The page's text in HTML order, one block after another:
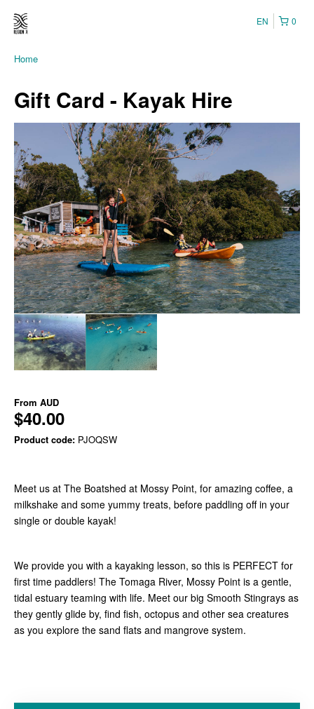
0
EN
Home
Gift Card - Kayak Hire
From AUD
$40.00
Product code: PJOQSW
Meet us at The Boatshed at Mossy Point, for amazing coffee, a
milkshake and some yummy treats, before paddling off in your
single or double kayak!
We provide you with a kayaking lesson, so this is PERFECT for
first time paddlers! The Tomaga River, Mossy Point is a gentle,
tidal estuary teaming with life. Meet our big Smooth Stingrays as
they gently glide by, find fish, octopus and other sea creatures
as you explore the sand flats and mangrove system.